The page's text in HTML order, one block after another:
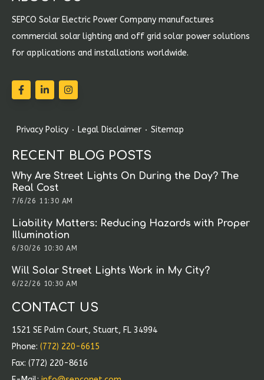
SEPCO Solar Electric Power Company manufactures
commercial solar lighting and off grid solar power solutions
for applications and installations worldwide.
Privacy Policy Legal Disclaimer Sitemap
RECENT BLOG POSTS
Why Are Street Lights On During the Day? The
Real Cost
7/6/26 11:30 AM
Liability Matters: Reducing Hazards with Proper
Illumination
6/30/26 10:30 AM
Will Solar Street Lights Work in My City?
6/22/26 10:30 AM
CONTACT US
1521 SE Palm Court, Stuart, FL 34994
Phone: (772) 220-6615
Fax: (772) 220-8616